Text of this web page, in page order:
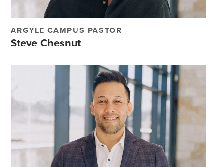
ARGYLE CAMPUS PASTOR
Steve Chesnut